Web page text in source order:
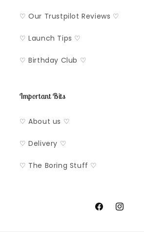
♡ Our Trustpilot Reviews ♡
♡ Launch Tips ♡
♡ Birthday Club ♡
Important Bits
♡ About us ♡
♡ Delivery ♡
♡ The Boring Stuff ♡
Facebook